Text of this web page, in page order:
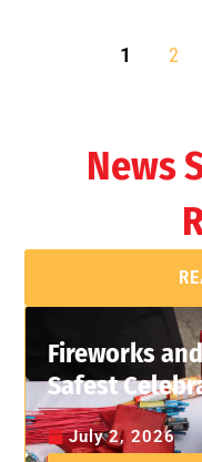
1 2
News
Fireworks
Safest
July 2, 2026